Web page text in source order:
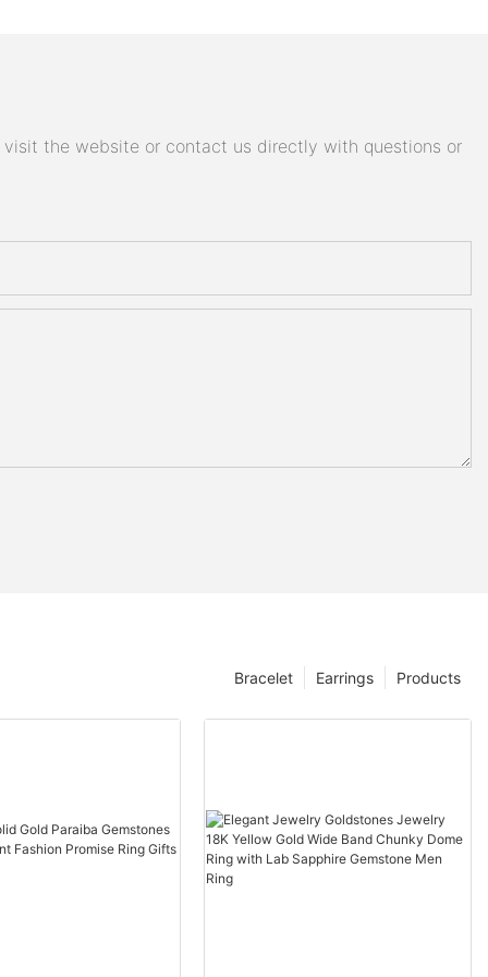
the website or contact us directly with questions or
Products
Earrings
Bracelet